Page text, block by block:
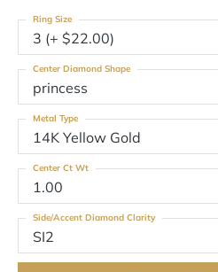
3 (+ $22.00)
Ring Size
princess
Center Diamond Shape
14K Yellow Gold
Metal Type
1.00
Center Ct Wt
SI2
Side/Accent Diamond Clarity